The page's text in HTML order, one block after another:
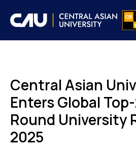
Central Asian
Enters Global
Round University
2025